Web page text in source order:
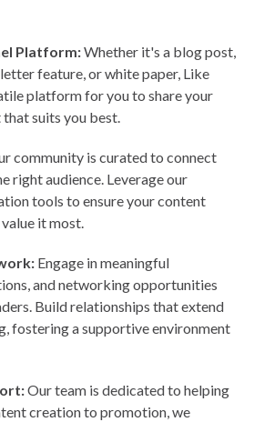
Platform:Whether it's a blog post,
feature, or white paper, Like
platform for you to share your
suits you best.
community is curated to connect
right audience. Leverage our
tools to ensure your content
it most.
Engage in meaningful
and networking opportunities
Build relationships that extend
fostering a supportive environment
Our team is dedicated to helping
creation to promotion, we